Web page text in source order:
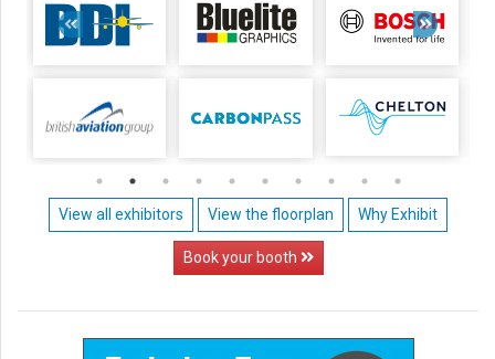
View all exhibitors View the floorplan Why Exhibit
Book your booth